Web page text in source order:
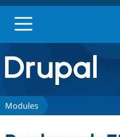
Drupal.org home
Discover Drupal
Modules